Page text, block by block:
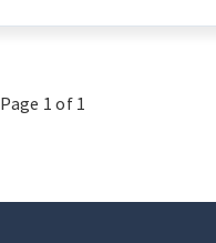
Page 1 of 1